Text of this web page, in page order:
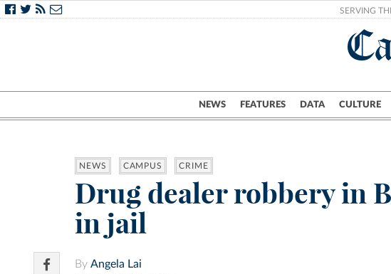
SERVING
NEWS FEATURES DATA CULTURE
Campus
NEWS CAMPUS CRIME
Drug dealer robbery in
in jail
By Angela Lai